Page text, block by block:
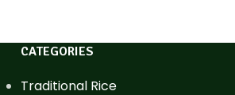
CATEGORIES
Traditional Rice